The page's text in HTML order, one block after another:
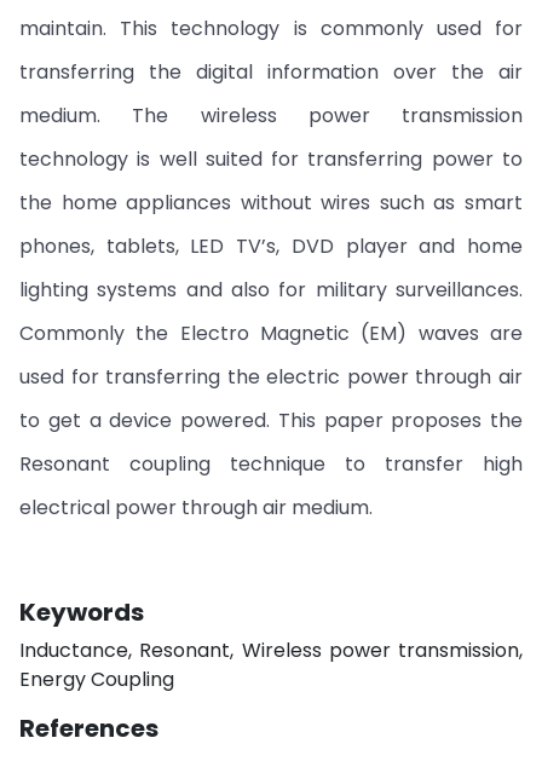
maintain. This technology is commonly used for
transferring the digital information over the air
medium. The wireless power transmission
technology is well suited for transferring power to
the home appliances without wires such as smart
phones, tablets, LED TV’s, DVD player and home
lighting systems and also for military surveillances.
Commonly the Electro Magnetic (EM) waves are
used for transferring the electric power through air
to get a device powered. This paper proposes the
Resonant coupling technique to transfer high
electrical power through air medium.
Keywords
Inductance, Resonant, Wireless power transmission,
Energy Coupling
References